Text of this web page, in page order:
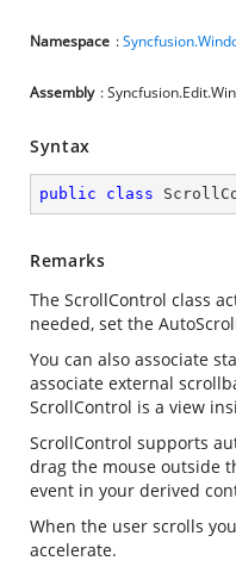
Namespace :
Assembly :
Syntax
public class
Remarks
The ScrollControl class
needed, set the
You can also associate
associate external
ScrollControl is a view
ScrollControl supports
drag the mouse outside
event in your derived
When the user scrolls
accelerate.